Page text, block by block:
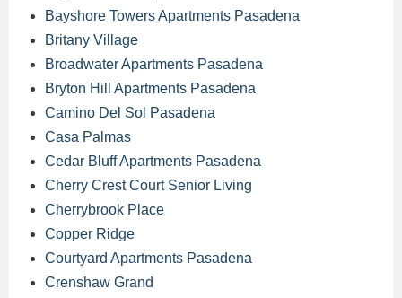
Bayshore Towers Apartments Pasadena
Britany Village
Broadwater Apartments Pasadena
Bryton Hill Apartments Pasadena
Camino Del Sol Pasadena
Casa Palmas
Cedar Bluff Apartments Pasadena
Cherry Crest Court Senior Living
Cherrybrook Place
Copper Ridge
Courtyard Apartments Pasadena
Crenshaw Grand